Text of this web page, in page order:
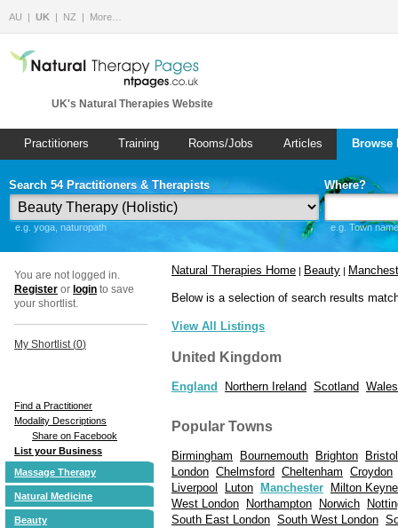
AU UK NZ More…
UK's Natural Therapies Website
Practitioners Training Rooms/Jobs Articles
Search 54 Practitioners & Therapists
e.g. yoga, naturopath
Where?
e.g. Town
You are not logged in.
Register or login to save
your shortlist.
My Shortlist (0)
Find a Practitioner
Modality Descriptions
Share on Facebook
List your Business
Massage Therapy
Natural Medicine
Beauty
Natural Therapies Home | Beauty |
Below is a selection of search results
View All Listings
United Kingdom
England Northern Ireland Scotland Wales
Popular Towns
Birmingham Bournemouth Brighton
Bristol
London Chelmsford Cheltenham Croydon
Liverpool
Luton Manchester
Milton
West London
Northampton Norwich
South East London South West London